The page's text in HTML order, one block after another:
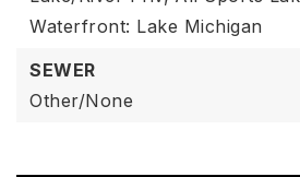
Waterfront: Lake Michigan
SEWER
Other/None